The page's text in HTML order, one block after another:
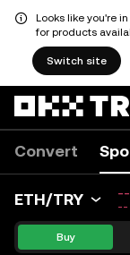
Looks like you're
for products
Switch site
Convert
ETH/TRY --
--
Buy